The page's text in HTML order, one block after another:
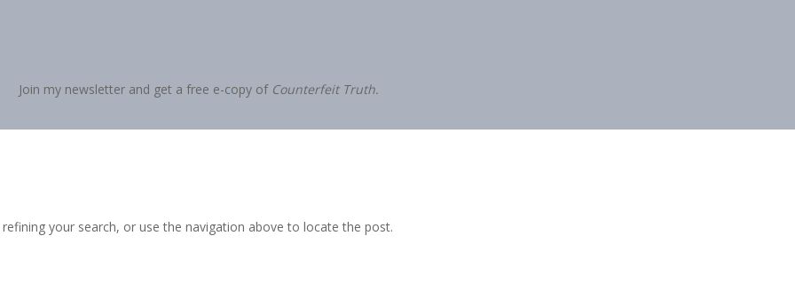
Join my newsletter and get a free e-copy of Counterfeit Truth.
your search, or use the navigation above to locate the post.